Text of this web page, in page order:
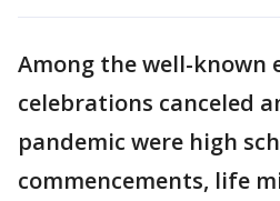
Among the well-known
celebrations canceled
pandemic were high
commencements, life